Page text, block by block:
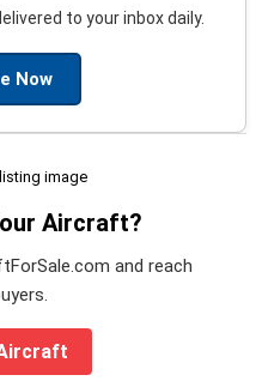
to your inbox daily.
Now
Aircraft?
and reach